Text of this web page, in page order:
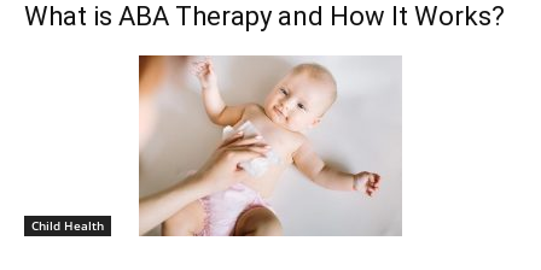
What is ABA Therapy and How It Works?
Child Health